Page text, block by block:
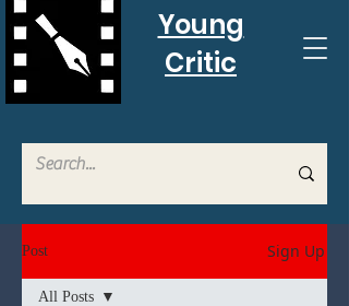
Young
Critic
Post Sign Up
All Posts